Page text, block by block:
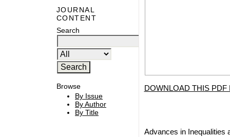
JOURNAL
CONTENT
Search
Browse
By Issue
By Author
By Title
DOWNLOAD THIS PDF
Advances in Inequalities